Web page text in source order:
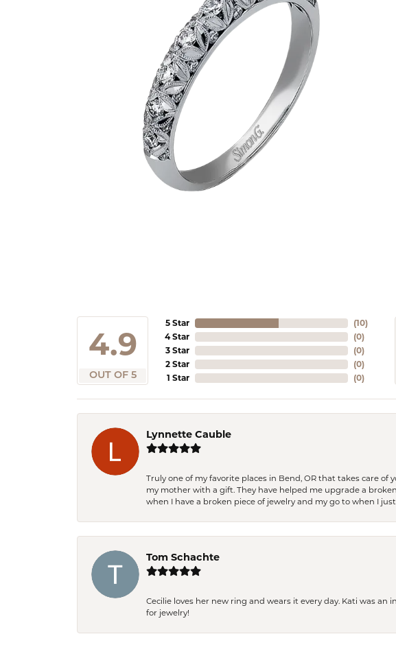
4.9
OUT OF 5
5 Star
4 Star
3 Star
2 Star
1 Star
(10)
(0)
(0)
(0)
(0)
Lynnette Cauble
Truly one of my favorite places in Bend, OR that takes care
my mother with a gift. They have helped me upgrade a
when I have a broken piece of jewelry and my go to when I
Tom Schachte
Cecilie loves her new ring and wears it every day. Kati was
for jewelry!